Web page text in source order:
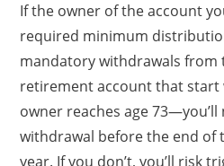
If the owner of the account
required minimum
mandatory withdrawals from
retirement account that start
owner reaches age
withdrawal before the end of
year. If you don’t, you’ll risk